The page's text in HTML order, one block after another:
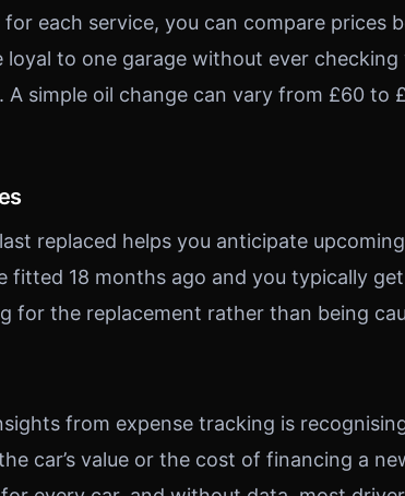
each service, you can compare prices
loyal to one garage without ever
simple oil change can vary from £60 to
replaced helps you anticipate
fitted 18 months ago and you typically
for the replacement rather than being
from expense tracking is
car’s value or the cost of financing a